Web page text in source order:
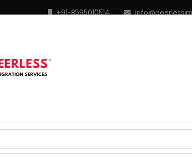
+91-8595010514 |